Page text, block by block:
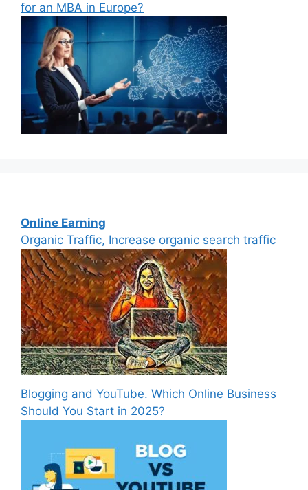
for an MBA in Europe?
Online Earning
Organic Traffic, Increase organic search traffic
Blogging and YouTube. Which Online Business
Should You Start in 2025?